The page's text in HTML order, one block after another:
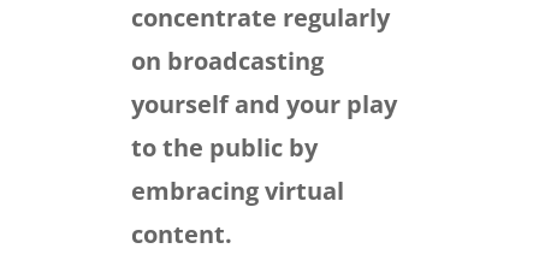
concentrate regularly
on broadcasting
yourself and your play
to the public by
embracing virtual
content.